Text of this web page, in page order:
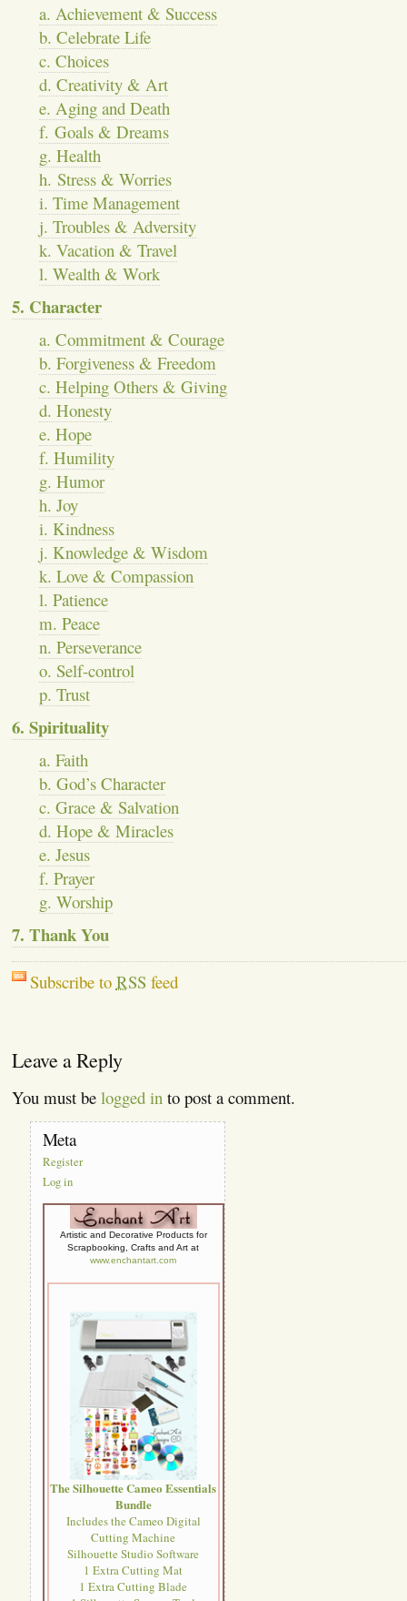
a. Achievement & Success
b. Celebrate Life
c. Choices
d. Creativity & Art
e. Aging and Death
f. Goals & Dreams
g. Health
h. Stress & Worries
i. Time Management
j. Troubles & Adversity
k. Vacation & Travel
l. Wealth & Work
5. Character
a. Commitment & Courage
b. Forgiveness & Freedom
c. Helping Others & Giving
d. Honesty
e. Hope
f. Humility
g. Humor
h. Joy
i. Kindness
j. Knowledge & Wisdom
k. Love & Compassion
l. Patience
m. Peace
n. Perseverance
o. Self-control
p. Trust
6. Spirituality
a. Faith
b. God’s Character
c. Grace & Salvation
d. Hope & Miracles
e. Jesus
f. Prayer
g. Worship
7. Thank You
Subscribe to RSSfeed
Leave a Reply
You must be logged in to post a comment.
Meta
Register
Log in
Artistic and Decorative Products for
Scrapbooking, Crafts and Art at
www.enchantart.com
The Silhouette Cameo Essentials
Bundle
Includes the Cameo Digital
Cutting Machine
Silhouette Studio Software
1 Extra Cutting Mat
1 Extra Cutting Blade